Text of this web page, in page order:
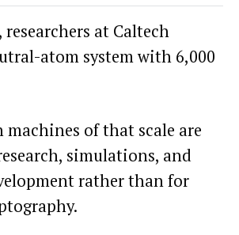
researchers at Caltech
atom system with 6,000
machines of that scale are
simulations, and
rather than for